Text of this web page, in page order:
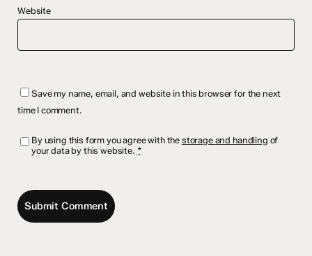
Website
Save my name, email, and website in this browser for the next
time I comment.
By using this form you agree with the storage and handling of
your data by this website. *